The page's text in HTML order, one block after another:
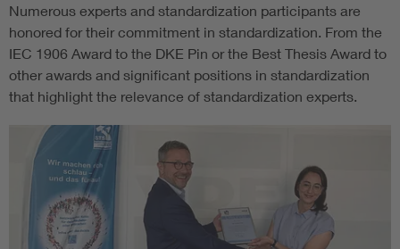
Numerous experts and standardization participants are
honored for their commitment in standardization. From the
IEC 1906 Award to the DKE Pin or the Best Thesis Award to
other awards and significant positions in standardization
that highlight the relevance of standardization experts.